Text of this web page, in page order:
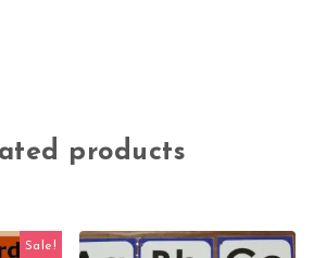
products
Sale!